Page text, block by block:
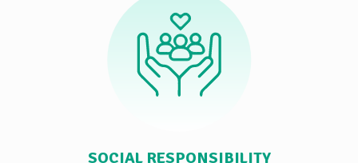
SOCIAL RESPONSIBILITY